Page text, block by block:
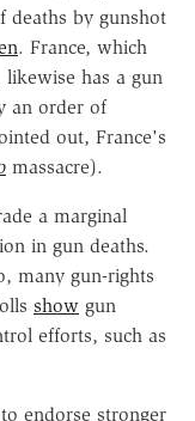
deaths by gunshot
. France, which
has a gun
an order of
out, France's
massacre).
a marginal
in gun deaths.
many gun-rights
show gun
efforts, such as
endorse stronger